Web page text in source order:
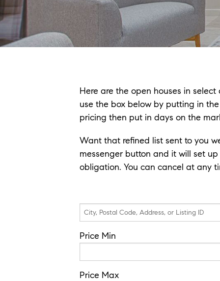
Here are the open houses in
use the box below by putting in
pricing then put in days on the
Want that refined list sent to you
messenger button and it will set
obligation. You can cancel at any
City,
Postal
Code,
or
Listing
Price Min
Price Max